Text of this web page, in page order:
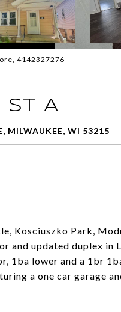
4142327276
ST A
MILWAUKEE, WI 53215
Kosciuszko Park,
and updated duplex in
1ba lower and a 1br
a one car garage